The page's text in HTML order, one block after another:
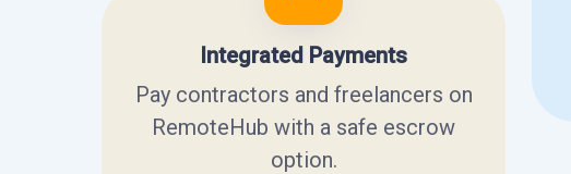
Integrated Payments
Pay contractors and freelancers on
RemoteHub with a safe escrow
option.